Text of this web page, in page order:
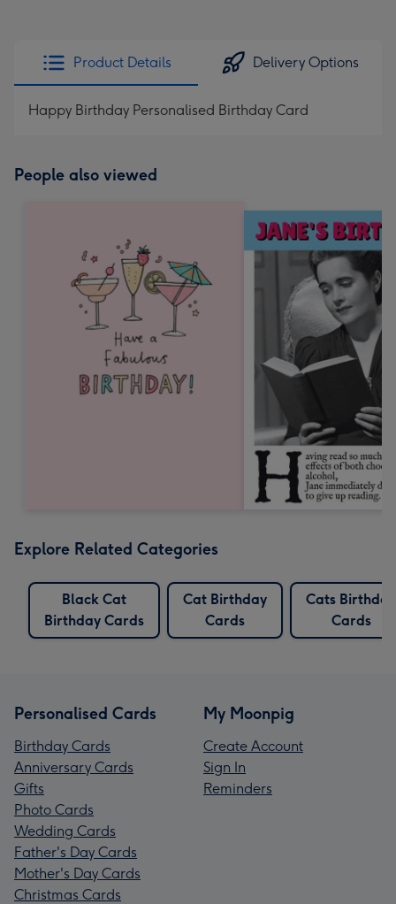
Product Details Delivery Options
Happy Birthday Personalised Birthday Card
People also viewed
Explore Related Categories
Black Cat
Birthday Cards
Cat Birthday
Cards
Cats Birthday
Cards
Personalised Cards
Birthday Cards
Anniversary Cards
Gifts
Photo Cards
Wedding Cards
Father's Day Cards
Mother's Day Cards
Christmas Cards
My Moonpig
Create Account
Sign In
Reminders